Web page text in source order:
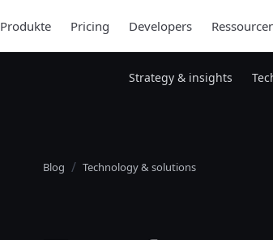
Produkte Pricing Developers
Strategy & insights
Blog Technology & solutions